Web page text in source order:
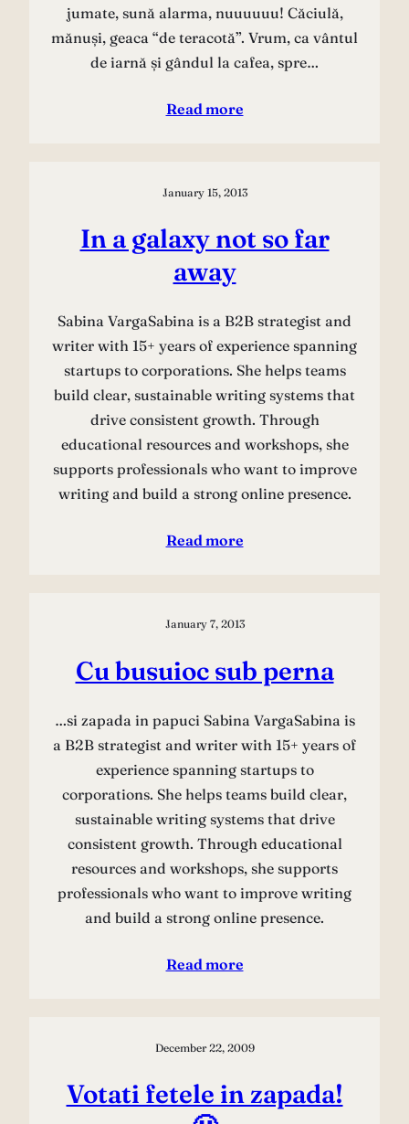
jumate, sună alarma, nuuuuuu! Căciulă,
mănuși, geaca “de teracotă”. Vrum, ca vântul
de iarnă și gândul la cafea, spre…
Read more
January 15, 2013
In a galaxy not so far
away
Sabina VargaSabina is a B2B strategist and
writer with 15+ years of experience spanning
startups to corporations. She helps teams
build clear, sustainable writing systems that
drive consistent growth. Through
educational resources and workshops, she
supports professionals who want to improve
writing and build a strong online presence.
Read more
January 7, 2013
Cu busuioc sub perna
…si zapada in papuci Sabina VargaSabina is
a B2B strategist and writer with 15+ years of
experience spanning startups to
corporations. She helps teams build clear,
sustainable writing systems that drive
consistent growth. Through educational
resources and workshops, she supports
professionals who want to improve writing
and build a strong online presence.
Read more
December 22, 2009
Votati fetele in zapada!